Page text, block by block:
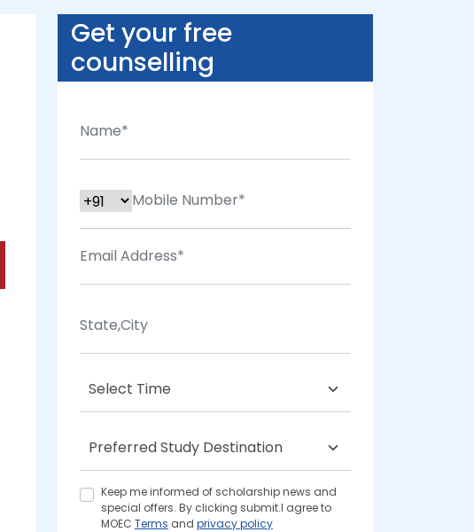
Get your free
counselling
Keep me informed of scholarship news and
special offers. By clicking submit.I agree to
MOEC Terms and privacy policy